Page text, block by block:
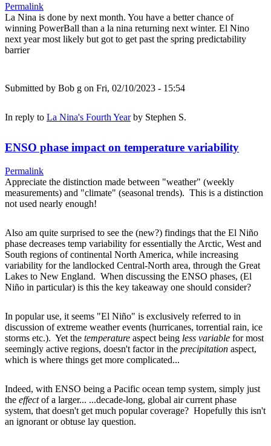
Permalink
La Nina is done by next month. You have a better chance of
winning PowerBall than a la nina returning next winter. El Nino
next year most likely but got to get past the spring predictability
barrier
Submitted by Bob g on Fri, 02/10/2023 - 15:54
In reply to La Nina's Fourth Yearby Stephen S.
ENSO phase impact on temperature variability
Permalink
Appreciate the distinction made between "weather" (weekly
measurements) and "climate" (seasonal trends). This is a distinction
not used nearly enough!
Also am quite surprised to see the (new?) findings that the El Niño
phase decreases temp variability for essentially the Arctic, West and
South regions of continental North America, while increasing
variability for the landlocked Central-North area, through the Great
Lakes to New England. When discussing the ENSO phases, (El
Niño in particular) is this the key takeaway one should consider?
In popular use, it seems "El Niño" is exclusively referred to in
discussion of extreme weather events (hurricanes, torrential rain, ice
storms etc.). Yet the temperature aspect being less variable for most
seemingly active regions, doesn't factor in the precipitation aspect,
which is where things get more complicated...
Indeed, with ENSO being a Pacific ocean temp system, simply just
the effectof a larger... ...decade-long, global air current phase
system, that doesn't get much popular coverage? Hopefully this isn't
an ignorant or obtuse lay question.